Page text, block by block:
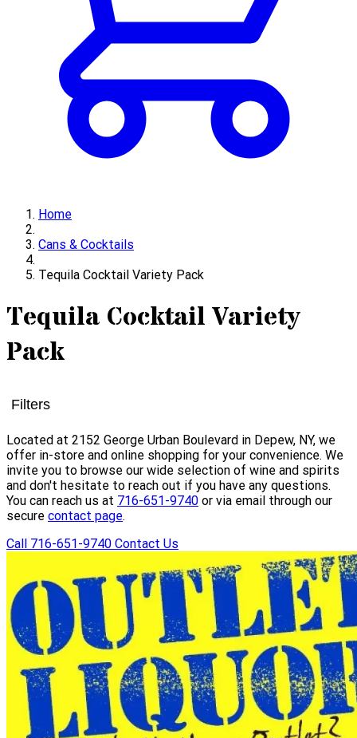
Home
Cans & Cocktails
Tequila Cocktail Variety Pack
Tequila Cocktail Variety
Pack
Filters
Located at 2152 George Urban Boulevard in Depew, NY, we
offer in-store and online shopping for your convenience. We
invite you to browse our wide selection of wine and spirits
and don't hesitate to reach out if you have any questions.
You can reach us at 716-651-9740 or via email through our
secure contact page.
Call 716-651-9740 Contact Us